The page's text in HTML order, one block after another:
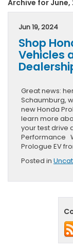
Archive for June,
Jun 19, 2024
Shop
Vehicles
Great news:
Schaumburg,
new Honda
learn more
your test drive
Performance
Prologue EV
Posted in